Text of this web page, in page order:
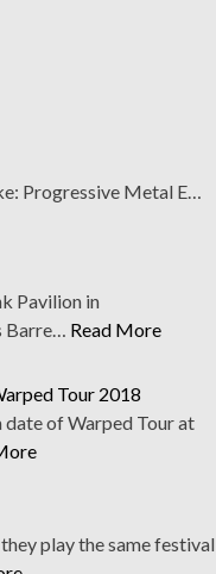
Progressive Metal E…
Pavilion in
Barre… Read More
Tour 2018
of Warped Tour at
play the same festival